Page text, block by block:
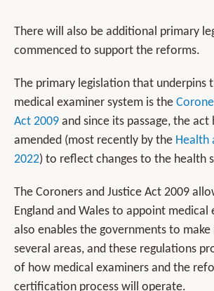
There will also be additional primary
commenced to support the reforms.
The primary legislation that underpins
medical examiner system is the
Act 2009 and since its passage, the act
amended (most recently by the Health
2022) to reflect changes to the health
The Coroners and Justice Act 2009
England and Wales to appoint medical
also enables the governments to
several areas, and these regulations
of how medical examiners and the
certification process will operate.